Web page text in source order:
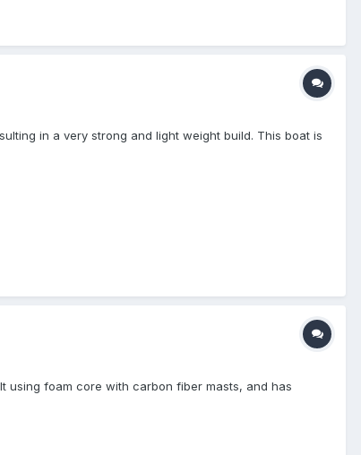
in a very strong and light weight build. This boat is
using foam core with carbon fiber masts, and has